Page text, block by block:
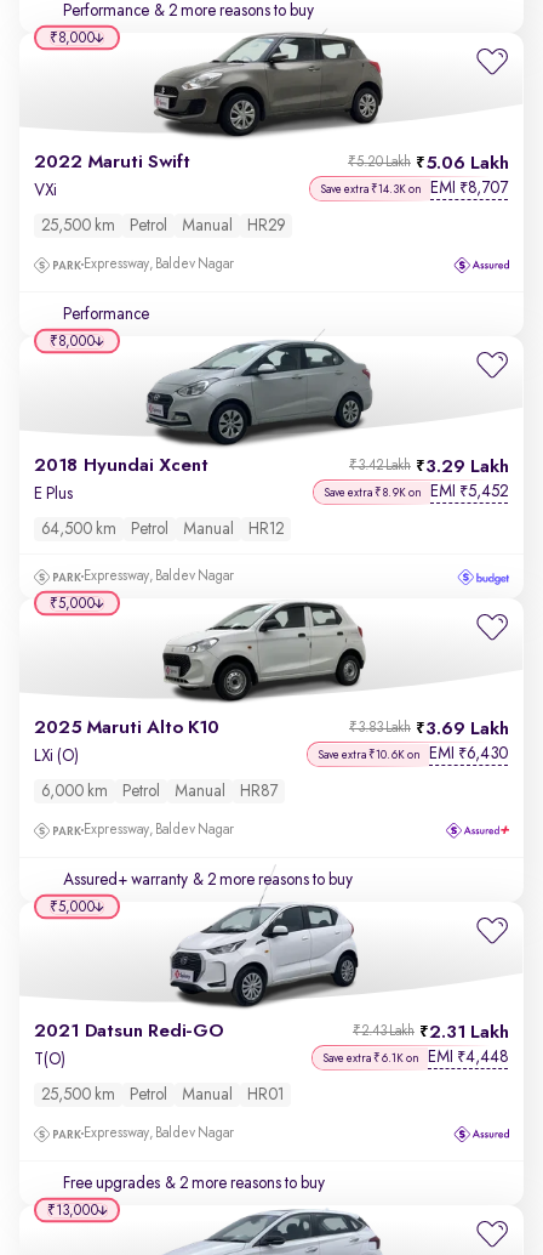
Performance & 2 more reasons to buy
2022 Maruti Swift 5.06 Lakh
₹5.20 Lakh
VXi Save extra ₹14.3K on EMI ₹8,707
25,500 km Petrol Manual HR29
Expressway, Baldev Nagar
Performance
₹8,000
2018 Hyundai Xcent 3.29 Lakh
₹3.42 Lakh
E Plus Save extra ₹8.9K on EMI ₹5,452
64,500 km Petrol Manual HR12
Expressway, Baldev Nagar
₹8,000
2025 Maruti Alto K10 3.69 Lakh
₹3.83 Lakh
LXi (O) Save extra ₹10.6K on EMI ₹6,430
6,000 km Petrol Manual HR87
Expressway, Baldev Nagar
Assured+ warranty & 2 more reasons to buy
₹5,000
2021 Datsun Redi-GO 2.31 Lakh
₹2.43 Lakh
T(O) Save extra ₹6.1K on EMI ₹4,448
25,500 km Petrol Manual HR01
Expressway, Baldev Nagar
Free upgrades & 2 more reasons to buy
₹5,000
₹13,000